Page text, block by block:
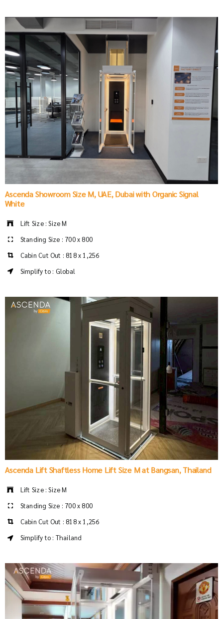
Ascenda Showroom Size M, UAE, Dubai with Organic Signal
White
Lift Size : Size M
Standing Size : 700 x 800
Cabin Cut Out : 818 x 1,256
Simplify to : Global
Ascenda Lift Shaftless Home Lift Size M at Bangsan, Thailand
Lift Size : Size M
Standing Size : 700 x 800
Cabin Cut Out : 818 x 1,256
Simplify to : Thailand